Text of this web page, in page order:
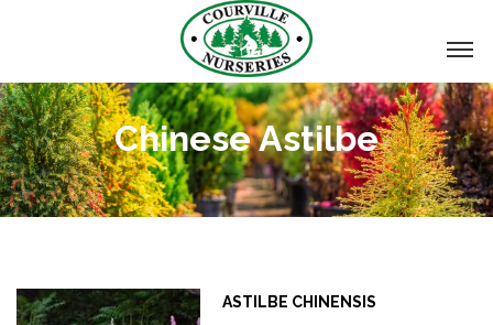
Chinese Astilbe
ASTILBE CHINENSIS